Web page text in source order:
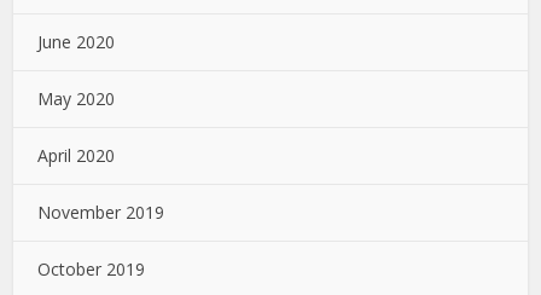
June 2020
May 2020
April 2020
November 2019
October 2019